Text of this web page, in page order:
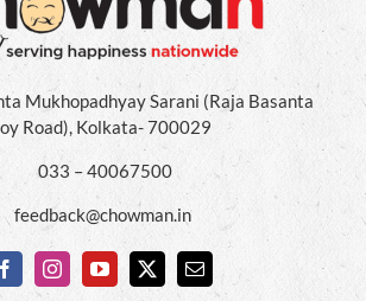
Mukhopadhyay Sarani (Raja Basanta
Road), Kolkata- 700029
033 – 40067500
feedback@chowman.in